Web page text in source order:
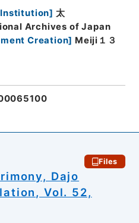
Institution] 太
Archives of Japan
Creation] Meiji１３
Files
Dajo
Vol. 52,